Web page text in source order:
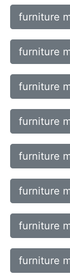
furniture
furniture
furniture
furniture
furniture
furniture
furniture
furniture